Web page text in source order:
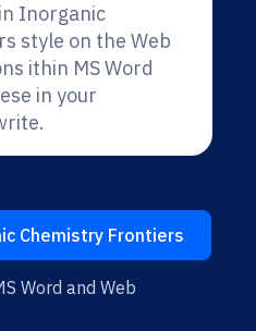
Inorganic
style on the Web
ithin MS Word
in your
Chemistry Frontiers
Word and Web